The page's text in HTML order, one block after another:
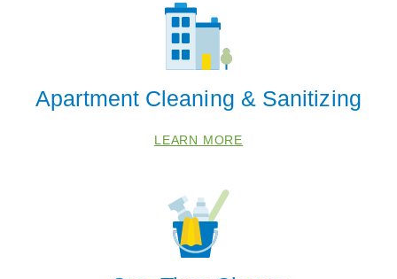
Apartment Cleaning & Sanitizing
LEARN MORE